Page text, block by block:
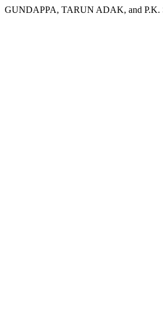
GUNDAPPA, TARUN ADAK, and P.K.